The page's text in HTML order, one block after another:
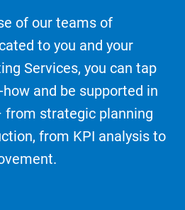
of our teams of
to you and your
Services, you can tap
and be supported in
from strategic planning
from KPI analysis to